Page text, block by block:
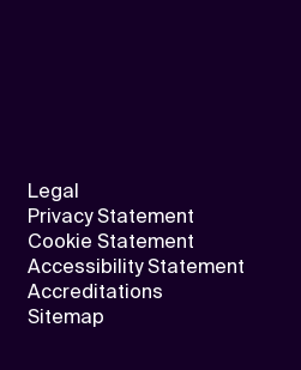
Legal
Privacy Statement
Cookie Statement
Accessibility Statement
Accreditations
Sitemap